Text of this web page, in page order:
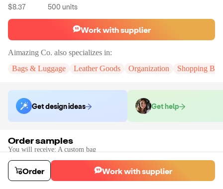
$8.37 500 units
Work with supplier
Aimazing Co. also specializes in:
Bags & Luggage
Leather Goods Organization Shopping
Get design ideas Get help
Order samples
You will receive: A custom bag
$55.00 10
Order stock samples
Order Work with supplier